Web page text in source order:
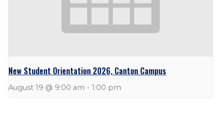
New Student Orientation 2026, Canton Campus
August 19 @ 9:00 am - 1:00 pm